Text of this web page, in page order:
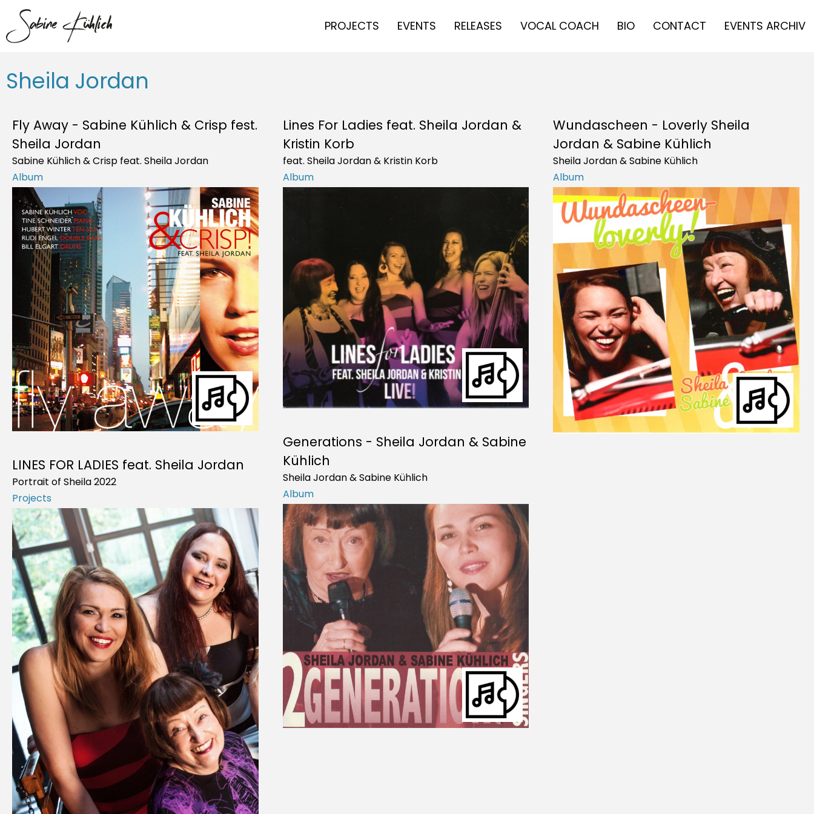
PROJECTS EVENTS RELEASES VOCAL COACH BIO CONTACT EVENTS ARCHIV
Sheila Jordan
Fly Away - Sabine Kühlich & Crisp fest.
Sheila Jordan
Sabine Kühlich & Crisp feat. Sheila Jordan
Album
Lines For Ladies feat. Sheila Jordan &
Kristin Korb
feat. Sheila Jordan & Kristin Korb
Album
Wundascheen - Loverly Sheila
Jordan & Sabine Kühlich
Sheila Jordan & Sabine Kühlich
Album
Generations - Sheila Jordan & Sabine
Kühlich
Sheila Jordan & Sabine Kühlich
Album
LINES FOR LADIES feat. Sheila Jordan
Portrait of Sheila 2022
Projects